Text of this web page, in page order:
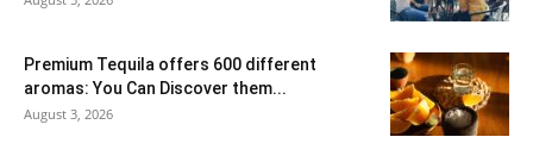
Premium Tequila offers 600 different
aromas: You Can Discover them...
August 3, 2026